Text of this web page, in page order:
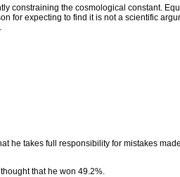
constraining the cosmological constant.
for expecting to find it is not a scientific
he takes full responsibility for mistakes
that he won 49.2%.